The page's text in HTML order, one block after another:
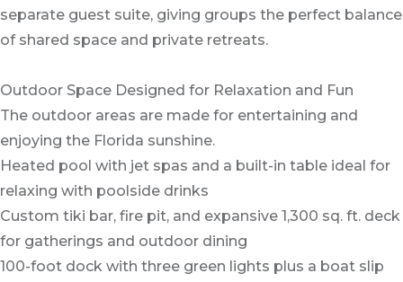
separate guest suite, giving groups the perfect balance
of shared space and private retreats.
Outdoor Space Designed for Relaxation and Fun
The outdoor areas are made for entertaining and
enjoying the Florida sunshine.
Heated pool with jet spas and a built-in table ideal for
relaxing with poolside drinks
Custom tiki bar, fire pit, and expansive 1,300 sq. ft. deck
for gatherings and outdoor dining
100-foot dock with three green lights plus a boat slip